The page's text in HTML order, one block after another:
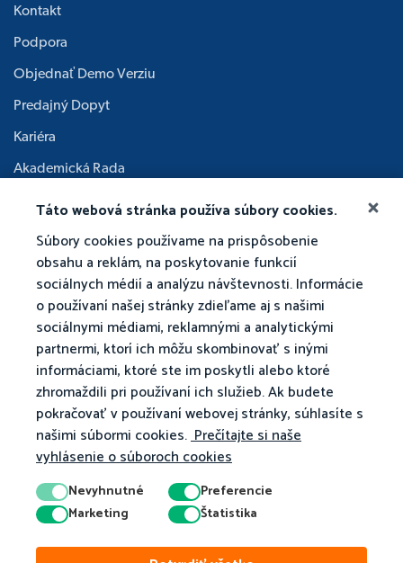
Táto webová stránka používa súbory cookies.
Súbory cookies používame na prispôsobenie
obsahu a reklám, na poskytovanie funkcií
sociálnych médií a analýzu návštevnosti. Informácie
o používaní našej stránky zdieľame aj s našimi
sociálnymi médiami, reklamnými a analytickými
partnermi, ktorí ich môžu skombinovať s inými
informáciami, ktoré ste im poskytli alebo ktoré
zhromaždili pri používaní ich služieb. Ak budete
pokračovať v používaní webovej stránky, súhlasíte s
našimi súbormi cookies.Prečítajte si naše
vyhlásenie o súboroch cookies
Nevyhnutné
Preferencie
Marketing
Štatistika
Kontakt
Podpora
Objednať Demo Verziu
Predajný Dopyt
Kariéra
Akademická Rada